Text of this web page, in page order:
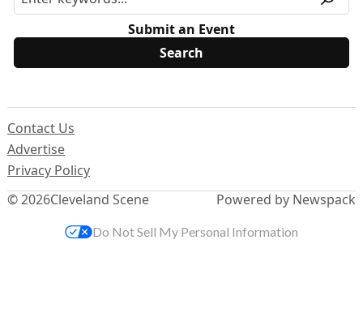
Submit an Event
© 2026Cleveland Scene
Contact Us
Advertise
Privacy Policy
Powered by Newspack
Do Not Sell My Personal Information